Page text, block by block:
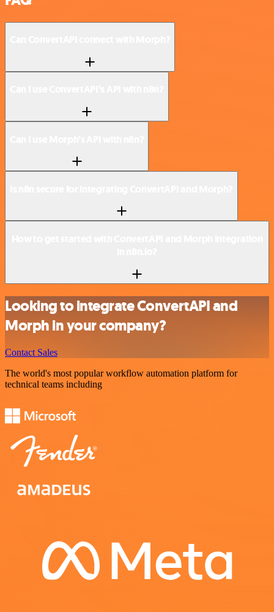
Looking to integrate ConvertAPI and
Morph in your company?
Contact Sales
The world's most popular workflow automation platform for
technical teams including